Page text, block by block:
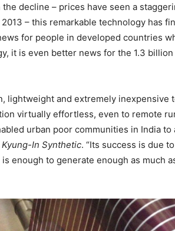
decline – prices have seen a
– this remarkable technology has
for people in developed countries
it is even better news for the 1.3
lightweight and extremely inexpensive
virtually effortless, even to remote
urban poor communities in India
Kyung-In Synthetic. “Its success is due
enough to generate enough as much